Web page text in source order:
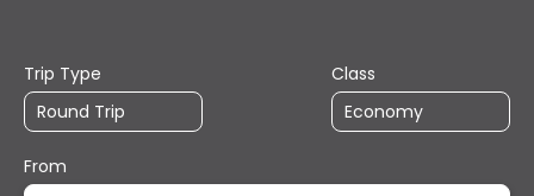
Trip Type Class
From